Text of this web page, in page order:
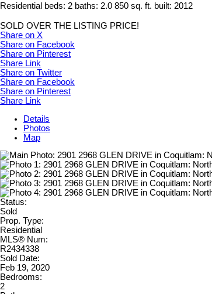
Residential beds: 2 baths: 2.0 850 sq. ft. built: 2012
SOLD OVER THE LISTING PRICE!
Share on X
Share on Facebook
Share on Pinterest
Share Link
Share on Twitter
Share on Facebook
Share on Pinterest
Share Link
Details
Photos
Map
Status:
Sold
Prop. Type:
Residential
MLS® Num:
R2434338
Sold Date:
Feb 19, 2020
Bedrooms:
2